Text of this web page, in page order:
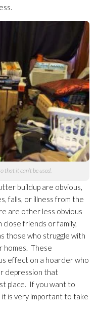
that it can’t be used.
buildup are obvious,
falls, or illness from the
are other less obvious
friends or family,
those who struggle with
homes. These
effect on a hoarder who
depression that
place. If you want to
is very important to take